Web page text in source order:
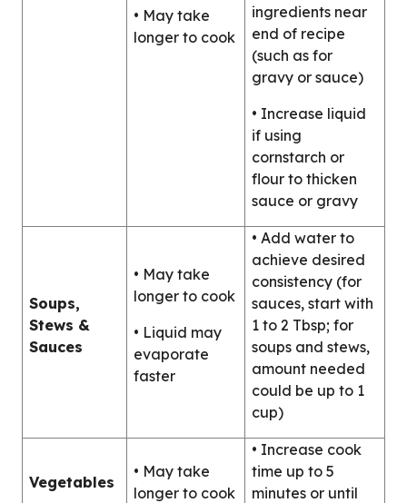
• May take
longer to cook
ingredients near
end of recipe
(such as for
gravy or sauce)
• Increase liquid
if using
cornstarch or
flour to thicken
sauce or gravy
Soups,
Stews &
Sauces
• May take
longer to cook
• Liquid may
evaporate
faster
• Add water to
achieve desired
consistency (for
sauces, start with
1 to 2 Tbsp; for
soups and stews,
amount needed
could be up to 1
cup)
Vegetables
• May take
longer to cook
• Increase cook
time up to 5
minutes or until